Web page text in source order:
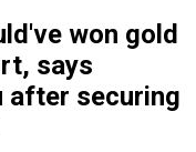
won gold
says
after securing